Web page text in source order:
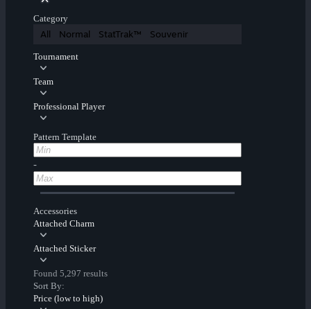
Category
All Normal StatTrak™ Souvenir
Tournament
Team
Professional Player
Pattern Template
-
Accessories
Attached Charm
Attached Sticker
Found 5,297 results
Sort By:
Price (low to high)